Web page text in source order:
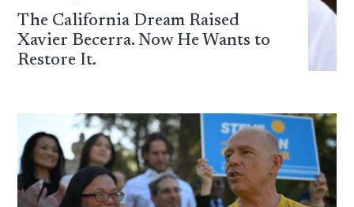
The California Dream Raised
Xavier Becerra. Now He Wants to
Restore It.